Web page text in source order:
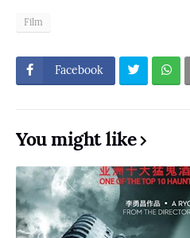
Film
Facebook
You might like